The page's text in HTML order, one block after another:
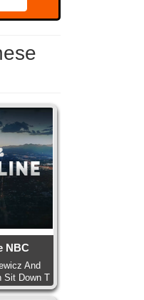
NBC
And
Sit Down T